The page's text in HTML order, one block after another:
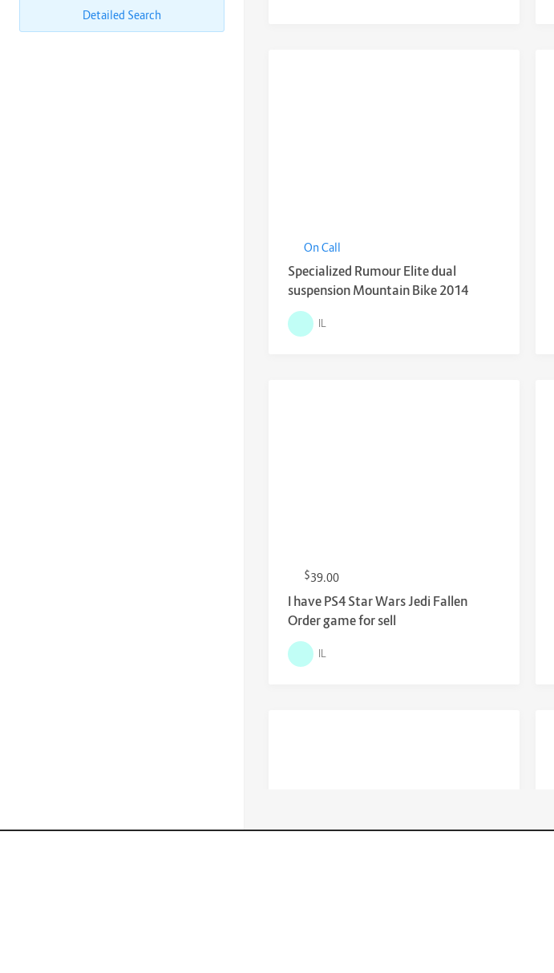
Detailed Search
On Call
Specialized Rumour Elite dual
suspension Mountain Bike 2014
IL
$39.00
I have PS4 Star Wars Jedi Fallen
Order game for sell
IL